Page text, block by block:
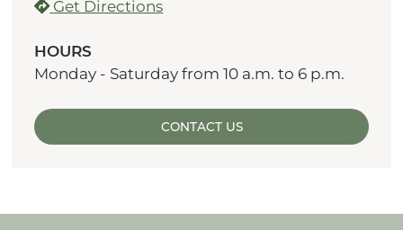
Get Directions
HOURS
Monday - Saturday from 10 a.m. to 6 p.m.
CONTACT US